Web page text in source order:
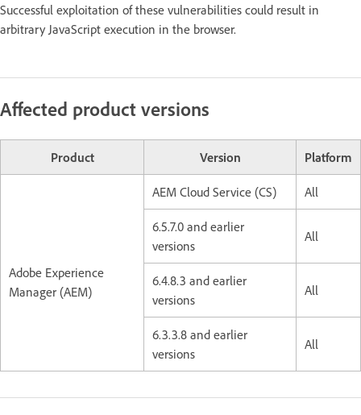
Successful exploitation of these vulnerabilities could result in
arbitrary JavaScript execution in the browser.
Affected product versions
Product Version Platform
Adobe Experience
Manager (AEM)
AEM Cloud Service (CS) All
6.5.7.0 and earlier
versions
All
6.4.8.3 and earlier
versions
All
6.3.3.8 and earlier
versions
All